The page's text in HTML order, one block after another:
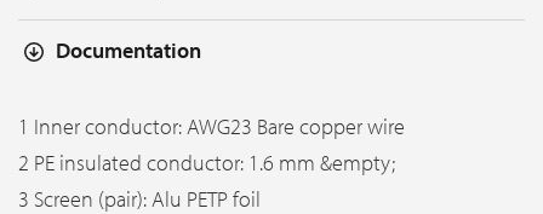
Documentation
1 Inner conductor: AWG23 Bare copper wire
2 PE insulated conductor: 1.6 mm &empty;
3 Screen (pair): Alu PETP foil